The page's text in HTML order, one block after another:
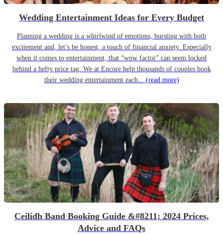
Wedding Entertainment Ideas for Every Budget
Planning a wedding is a whirlwind of emotions, bursting with both
excitement and, let’s be honest, a touch of financial anxiety. Especially
when it comes to entertainment, that “wow factor” can seem locked
behind a hefty price tag. We at Encore help thousands of couples book
their wedding entertainment each... (read more)
Ceilidh Band Booking Guide &#8211; 2024 Prices,
Advice and FAQs